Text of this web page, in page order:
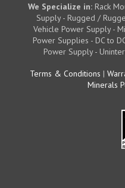
We Specialize in: Rack
Supply - Rugged /
Vehicle Power Supply -
Power Supplies - DC to
Power Supply -
Terms & Conditions |
Minerals